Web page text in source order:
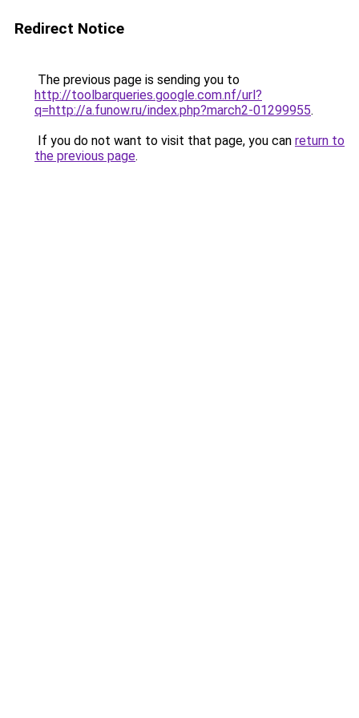
Redirect Notice
The previous page is sending you to
http://toolbarqueries.google.com.nf/url?
q=http://a.funow.ru/index.php?march2-01299955.
If you do not want to visit that page, you can return to
the previous page.